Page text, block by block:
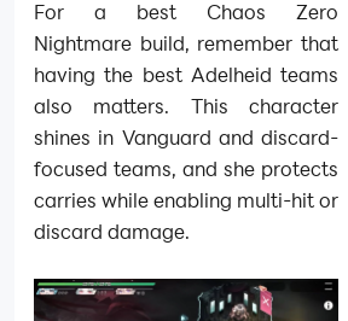
For a best Chaos Zero
Nightmare build, remember that
having the best Adelheid teams
also matters. This character
shines in Vanguard and discard-
focused teams, and she protects
carries while enabling multi-hit or
discard damage.